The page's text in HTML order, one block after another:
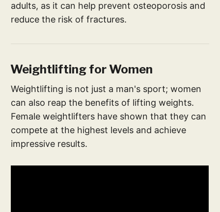
adults, as it can help prevent osteoporosis and
reduce the risk of fractures.
Weightlifting for Women
Weightlifting is not just a man's sport; women
can also reap the benefits of lifting weights.
Female weightlifters have shown that they can
compete at the highest levels and achieve
impressive results.